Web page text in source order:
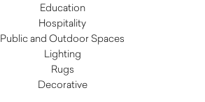
Education
Hospitality
Public and Outdoor Spaces
Lighting
Rugs
Decorative